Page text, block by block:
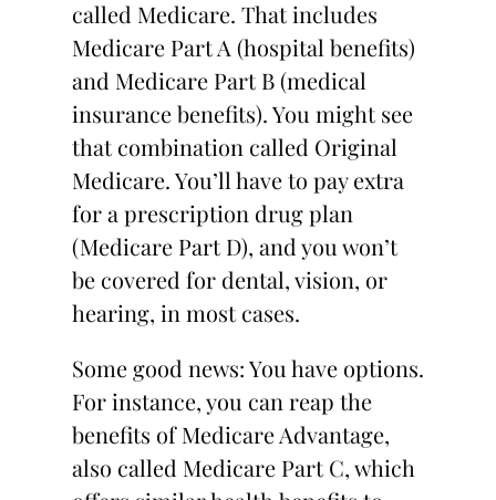
called Medicare. That includes
Medicare Part A (hospital benefits)
and Medicare Part B (medical
insurance benefits). You might see
that combination called Original
Medicare. You’ll have to pay extra
for a prescription drug plan
(Medicare Part D), and you won’t
be covered for dental, vision, or
hearing, in most cases.
Some good news: You have options.
For instance, you can reap the
benefits of Medicare Advantage,
also called Medicare Part C, which